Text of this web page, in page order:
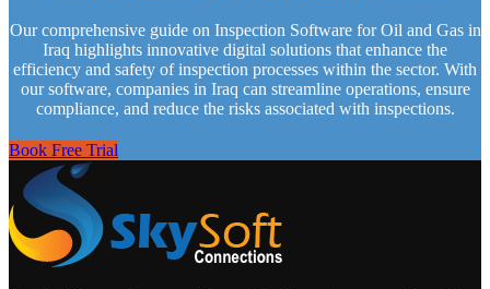
Our comprehensive guide on Inspection Software for Oil and Gas in
Iraq highlights innovative digital solutions that enhance the
efficiency and safety of inspection processes within the sector. With
our software, companies in Iraq can streamline operations, ensure
compliance, and reduce the risks associated with inspections.
Book Free Trial